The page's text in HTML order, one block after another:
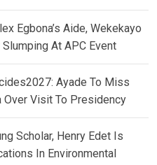
Egbona’s Aide, Wekekayo
At APC Event
Ayade To Miss
Over Visit To Presidency
Scholar, Henry Edet Is
In Environmental